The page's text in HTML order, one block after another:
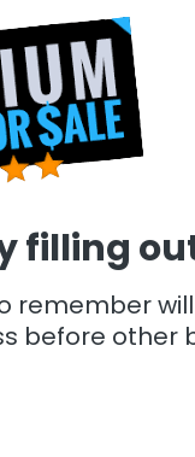
filling
remember
before other